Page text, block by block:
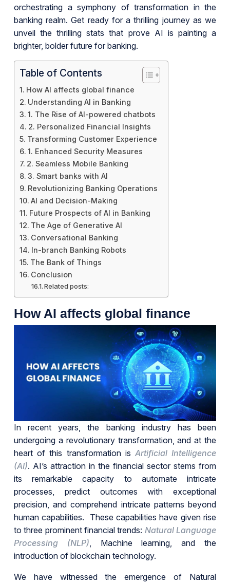
orchestrating a symphony of transformation in the
banking realm. Get ready for a thrilling journey as we
unveil the thrilling stats that prove AI is painting a
brighter, bolder future for banking.
Table of Contents
How AI affects global finance
Understanding AI in Banking
1. The Rise of AI-powered chatbots
2. Personalized Financial Insights
Transforming Customer Experience
1. Enhanced Security Measures
2. Seamless Mobile Banking
3. Smart banks with AI
Revolutionizing Banking Operations
AI and Decision-Making
Future Prospects of AI in Banking
The Age of Generative AI
Conversational Banking
In-branch Banking Robots
The Bank of Things
Conclusion
Related posts:
How AI affects global finance
In recent years, the banking industry has been
undergoing a revolutionary transformation, and at the
heart of this transformation is Artificial Intelligence
(AI). AI’s attraction in the financial sector stems from
its remarkable capacity to automate intricate
processes, predict outcomes with exceptional
precision, and comprehend intricate patterns beyond
human capabilities. These capabilities have given rise
to three prominent financial trends: Natural Language
Processing (NLP), Machine learning, and the
introduction of blockchain technology.
We have witnessed the emergence of Natural